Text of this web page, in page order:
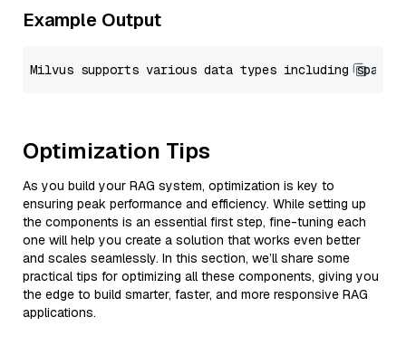
Example Output
Optimization Tips
As you build your RAG system, optimization is key to
ensuring peak performance and efficiency. While setting up
the components is an essential first step, fine-tuning each
one will help you create a solution that works even better
and scales seamlessly. In this section, we’ll share some
practical tips for optimizing all these components, giving you
the edge to build smarter, faster, and more responsive RAG
applications.